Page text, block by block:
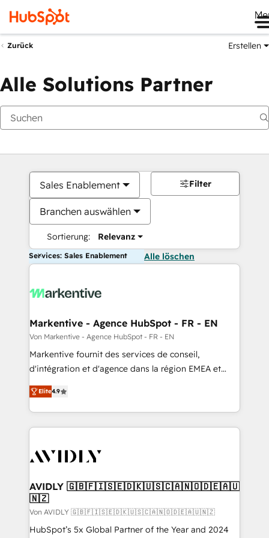
Zurück Erstellen
Alle Solutions Partner
Sales Enablement
Branchen auswählen
Sortierung: Relevanz
Filter
Services: Sales Enablement Alle löschen
Markentive - Agence HubSpot - FR - EN
Von Markentive - Agence HubSpot - FR - EN
Markentive fournit des services de conseil,
d'intégration et d'agence dans la région EMEA et
North America. Avec plus de 115 experts en
marketing automation, Growth, Revops, CRM et
webdesign. Markentive is both a consulting firm, a
digital agency and an integrator. With over 115
CRM and webdesign (We focus on EMEA - USA
Elite4.9
AVIDLY 🇬🇧🇫🇮🇸🇪🇩🇰🇺🇸🇨🇦🇳🇴🇩🇪🇦🇺
🇳🇿
Von AVIDLY 🇬🇧🇫🇮🇸🇪🇩🇰🇺🇸🇨🇦🇳🇴🇩🇪🇦🇺🇳🇿
HubSpot’s 5x Global Partner of the Year and 2024